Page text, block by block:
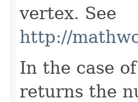
vertex. See
http://
In the case
returns the